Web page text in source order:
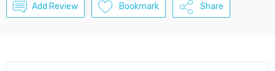
Add Review Bookmark Share